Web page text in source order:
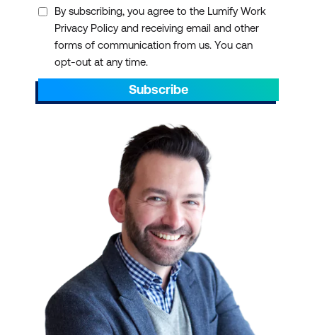
By subscribing, you agree to the Lumify Work
Privacy Policy and receiving email and other
forms of communication from us. You can
opt-out at any time.
Subscribe